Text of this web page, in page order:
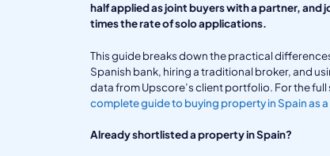
half applied as joint buyers with a partner, and
times the rate of solo applications.
This guide breaks down the practical
Spanish bank, hiring a traditional broker, and
data from Upscore’s client portfolio. For the
complete guide to buying property in Spain as a
Already shortlisted a property in Spain?